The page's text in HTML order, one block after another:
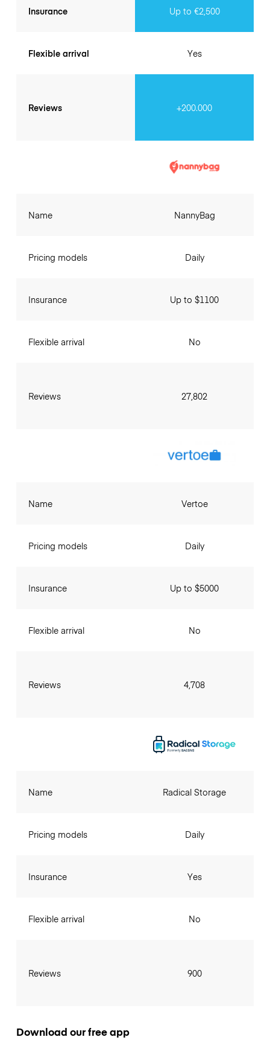
Insurance
Flexible arrival
Reviews
Up to €2,500
Yes
+200.000
Name
Pricing models
Insurance
Flexible arrival
Reviews
NannyBag
Daily
Up to $1100
No
27,802
Name
Pricing models
Insurance
Flexible arrival
Reviews
Vertoe
Daily
Up to $5000
No
4,708
Name
Pricing models
Insurance
Flexible arrival
Reviews
Radical Storage
Daily
Yes
No
900
Download our free app